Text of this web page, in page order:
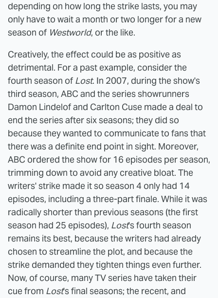
depending on how long the strike lasts, you may
only have to wait a month or two longer for a new
season of Westworld, or the like.
Creatively, the effect could be as positive as
detrimental. For a past example, consider the
fourth season of Lost. In 2007, during the show's
third season, ABC and the series showrunners
Damon Lindelof and Carlton Cuse made a deal to
end the series after six seasons; they did so
because they wanted to communicate to fans that
there was a definite end point in sight. Moreover,
ABC ordered the show for 16 episodes per season,
trimming down to avoid any creative bloat. The
writers' strike made it so season 4 only had 14
episodes, including a three-part finale. While it was
radically shorter than previous seasons (the first
season had 25 episodes), Lost's fourth season
remains its best, because the writers had already
chosen to streamline the plot, and because the
strike demanded they tighten things even further.
Now, of course, many TV series have taken their
cue from Lost's final seasons; the recent, and